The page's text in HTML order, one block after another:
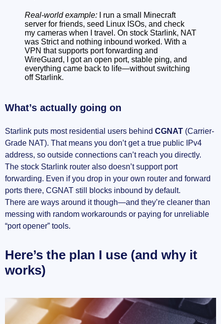
Bypass CGNAT with a VPN that supports port
forwarding
How the port-forwarding VPN trick actually
works
Choosing a VPN that truly supports port
Real-world samples (the way I actually run it)
Avoid the number‑one killer: asymmetric
routing
Common snags and quick fixes
Quick test plan (so you know it’s actually
Performance and stability tips I actually see
make a difference
Getting Open/Type A NAT without wrecking
Real-world example: I run a small Minecraft
server for friends, seed Linux ISOs, and check
my cameras when I travel. On stock Starlink, NAT
was Strict and nothing inbound worked. With a
VPN that supports port forwarding and
WireGuard, I got an open port, stable ping, and
everything came back to life—without switching
off Starlink.
What’s actually going on
Starlink puts most residential users behind CGNAT (Carrier-
Grade NAT). That means you don’t get a true public IPv4
address, so outside connections can’t reach you directly.
The stock Starlink router also doesn’t support port
forwarding. Even if you drop in your own router and forward
ports there, CGNAT still blocks inbound by default.
There are ways around it though—and they’re cleaner than
messing with random workarounds or paying for unreliable
“port opener” tools.
Here’s the plan I use (and why it
works)